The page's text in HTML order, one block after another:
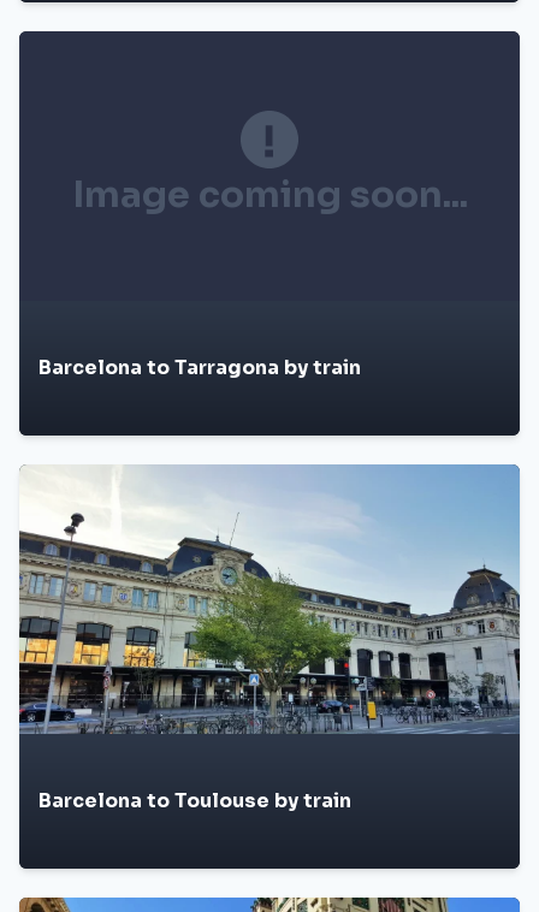
Image coming soon...
Barcelona to Tarragona by train
Barcelona to Toulouse by train